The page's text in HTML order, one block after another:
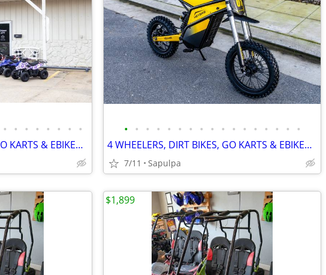
• • • • • • • •
4 WHEELERS, DIRT BIKES, GO KARTS & EBIKES!!!! IN STOCK NOW!!!
• • • • • • • • • • • • • • • • •
4 WHEELERS, DIRT BIKES, GO KARTS & EBIKES!!!! IN STOCK NOW!!!
7/11 Sapulpa
$1,899